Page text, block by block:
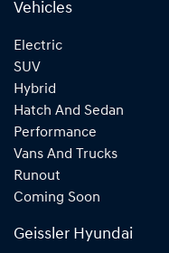
Vehicles
Electric
SUV
Hybrid
Hatch And Sedan
Performance
Vans And Trucks
Runout
Coming Soon
Geissler Hyundai